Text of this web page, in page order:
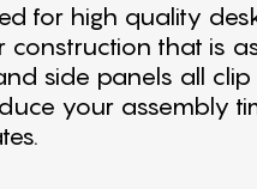
for high quality
construction that is
side panels all clip
your assembly